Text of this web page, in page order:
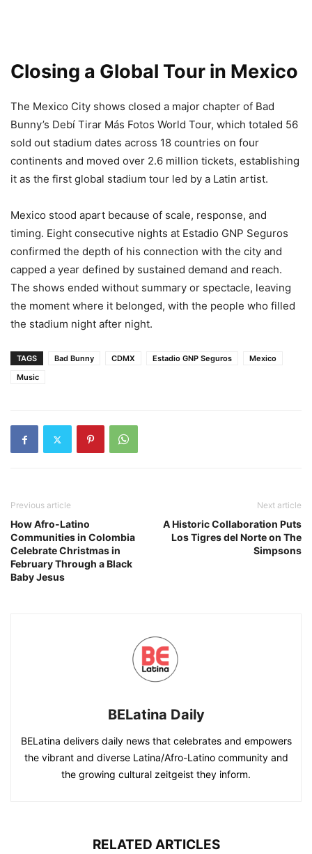
Closing a Global Tour in Mexico
The Mexico City shows closed a major chapter of Bad
Bunny’s Debí Tirar Más Fotos World Tour, which totaled 56
sold out stadium dates across 18 countries on four
continents and moved over 2.6 million tickets, establishing
it as the first global stadium tour led by a Latin artist.
Mexico stood apart because of scale, response, and
timing. Eight consecutive nights at Estadio GNP Seguros
confirmed the depth of his connection with the city and
capped a year defined by sustained demand and reach.
The shows ended without summary or spectacle, leaving
the moment where it belonged, with the people who filled
the stadium night after night.
TAGS Bad Bunny CDMX Estadio GNP Seguros
Mexico
Music
Previous article
How Afro-Latino
Communities in Colombia
Celebrate Christmas in
February Through a Black
Baby Jesus
Next article
A Historic Collaboration Puts
Los Tigres del Norte on The
Simpsons
BELatina Daily
BELatina delivers daily news that celebrates and empowers
the vibrant and diverse Latina/Afro-Latino community and
the growing cultural zeitgeist they inform.
RELATED ARTICLES